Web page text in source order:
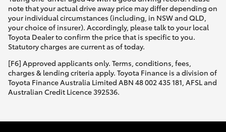
note that your actual drive away price may differ depending on
your individual circumstances (including, in NSW and QLD,
your choice of insurer). Accordingly, please talk to your local
Toyota Dealer to confirm the price that is specific to you.
Statutory charges are current as of today.
[F6] Approved applicants only. Terms, conditions, fees,
charges & lending criteria apply. Toyota Finance is a division of
Toyota Finance Australia Limited ABN 48 002 435 181, AFSL and
Australian Credit Licence 392536.